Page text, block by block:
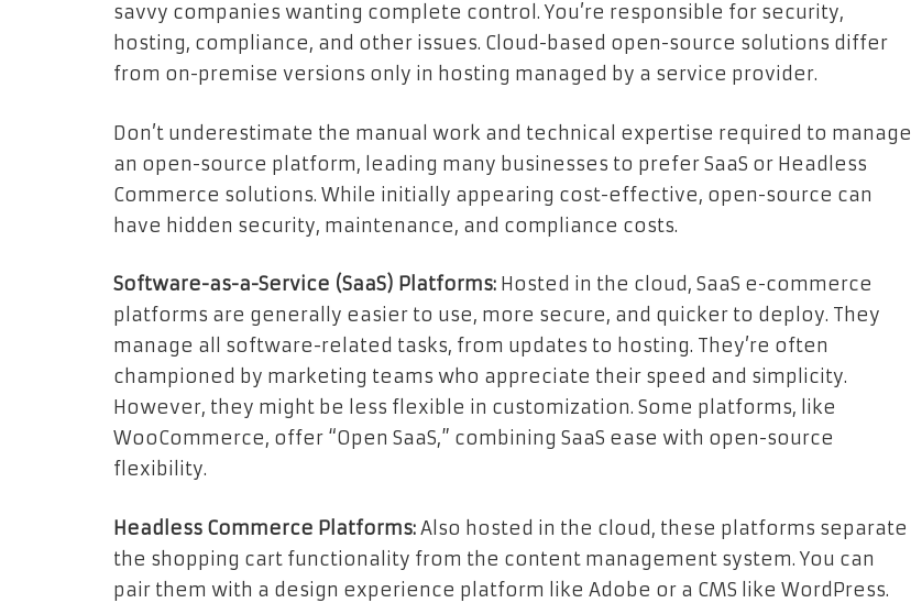
savvy companies wanting complete control. You’re responsible for security,
hosting, compliance, and other issues. Cloud-based open-source solutions differ
from on-premise versions only in hosting managed by a service provider.
Don’t underestimate the manual work and technical expertise required to manage
an open-source platform, leading many businesses to prefer SaaS or Headless
Commerce solutions. While initially appearing cost-effective, open-source can
have hidden security, maintenance, and compliance costs.
Software-as-a-Service (SaaS) Platforms: Hosted in the cloud, SaaS e-commerce
platforms are generally easier to use, more secure, and quicker to deploy. They
manage all software-related tasks, from updates to hosting. They’re often
championed by marketing teams who appreciate their speed and simplicity.
However, they might be less flexible in customization. Some platforms, like
WooCommerce, offer “Open SaaS,” combining SaaS ease with open-source
flexibility.
Headless Commerce Platforms:Also hosted in the cloud, these platforms separate
the shopping cart functionality from the content management system. You can
pair them with a design experience platform like Adobe or a CMS like WordPress.